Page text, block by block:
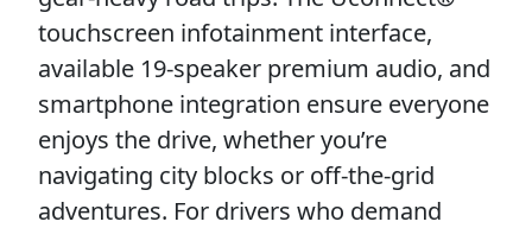
touchscreen infotainment interface,
available 19-speaker premium audio, and
smartphone integration ensure everyone
enjoys the drive, whether you’re
navigating city blocks or off-the-grid
adventures. For drivers who demand